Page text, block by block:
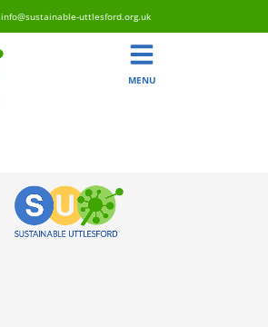
info@sustainable-uttlesford.org.uk
MENU